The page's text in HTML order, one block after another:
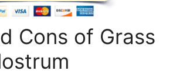
Cons of Grass